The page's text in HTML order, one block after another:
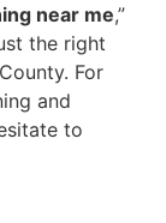
near me,”
the right
For
and
to